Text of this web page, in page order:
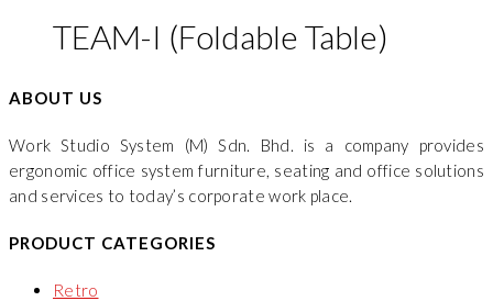
TEAM-I (Foldable Table)
ABOUT US
Work Studio System (M) Sdn. Bhd. is a company provides
ergonomic office system furniture, seating and office solutions
and services to today’s corporate work place.
PRODUCT CATEGORIES
Retro